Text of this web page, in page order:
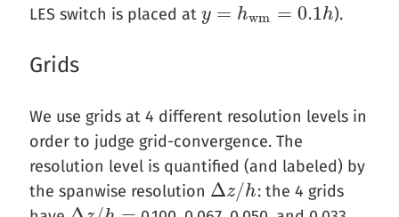
LES switch is placed at y = hwm = 0.1h
y= hwm=0.1 h ).
Grids
We use grids at 4 different resolution levels in
order to judge grid-convergence. The
resolution level is quantified (and labeled) by
the spanwise resolution Δz/h
Δz/h
: the 4 grids